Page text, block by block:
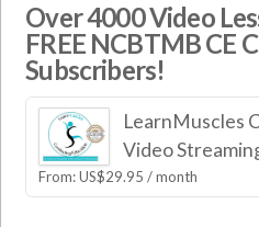
Over 4000 Video
FREE NCBTMB CE
Subscribers!
LearnMuscles
Video
From:US$29.95 / month